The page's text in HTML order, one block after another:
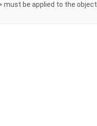
must be applied to the